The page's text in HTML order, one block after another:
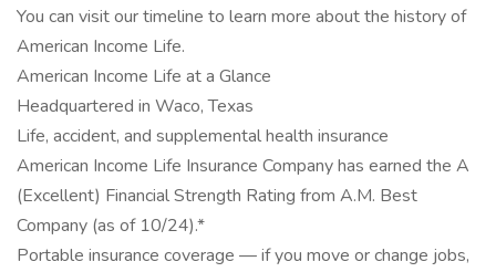
You can visit our timeline to learn more about the history of
American Income Life.
American Income Life at a Glance
Headquartered in Waco, Texas
Life, accident, and supplemental health insurance
American Income Life Insurance Company has earned the A
(Excellent) Financial Strength Rating from A.M. Best
Company (as of 10/24).*
Portable insurance coverage — if you move or change jobs,